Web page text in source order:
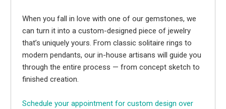
When you fall in love with one of our gemstones, we
can turn it into a custom-designed piece of jewelry
that’s uniquely yours. From classic solitaire rings to
modern pendants, our in-house artisans will guide you
through the entire process — from concept sketch to
finished creation.
Schedule your appointment for custom design over